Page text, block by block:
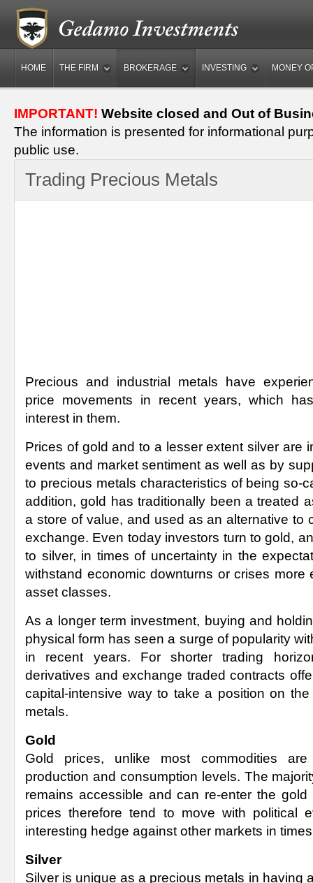
HOME THE FIRM BROKERAGE INVESTING MONEY
IMPORTANT! Website closed and Out of
The information is presented for informational
public use.
Trading Precious Metals
Precious and industrial metals have
price movements in recent years, which
interest in them.
Prices of gold and to a lesser extent silver are
events and market sentiment as well as by
to precious metals characteristics of being so-
addition, gold has traditionally been a treated
a store of value, and used as an alternative to
exchange. Even today investors turn to gold,
to silver, in times of uncertainty in the
withstand economic downturns or crises more
asset classes.
As a longer term investment, buying and
physical form has seen a surge of popularity
in recent years. For shorter trading
derivatives and exchange traded contracts
capital-intensive way to take a position on
metals.
Gold
Gold prices, unlike most commodities
production and consumption levels. The
remains accessible and can re-enter the gold
prices therefore tend to move with political
interesting hedge against other markets in
Silver
Silver is unique as a precious metals in having